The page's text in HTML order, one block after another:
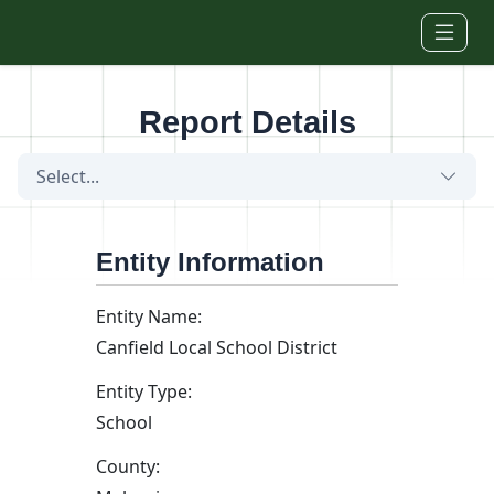
Report Details
Select...
Entity Information
Entity Name:
Canfield Local School District
Entity Type:
School
County: